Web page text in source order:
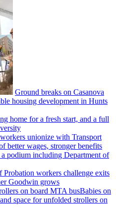
Ground breaks on Casanova
housing development in Hunts
home for a fresh start, and a full
unionize with Transport
better wages, stronger benefits
workers challenge exits
Goodwin grows
Babies on
space for unfolded strollers on